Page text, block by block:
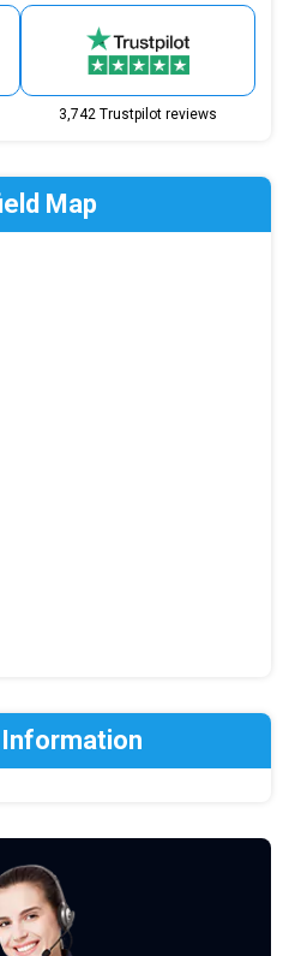
3,742 Trustpilot reviews
Map